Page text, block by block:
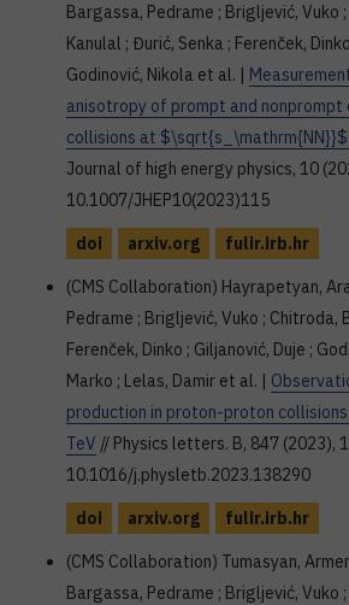
Bargassa, Pedrame ; Brigljević, Vuko
Kanulal ; Đurić, Senka ; Ferenček,
Godinović, Nikola et al. |
anisotropy of prompt and nonprompt
collisions at $\sqrt{s_\mathrm{NN}}$
Journal of high energy physics, 10
10.1007/JHEP10(2023)115
doi
arxiv.org
fulir.irb.hr
(CMS Collaboration) Hayrapetyan,
Pedrame ; Brigljević, Vuko ; Chitroda,
Ferenček, Dinko ; Giljanović, Duje ;
Marko ; Lelas, Damir et al. |
production in proton-proton
TeV // Physics letters. B, 847 (2023),
10.1016/j.physletb.2023.138290
doi
arxiv.org
fulir.irb.hr
(CMS Collaboration) Tumasyan,
Bargassa, Pedrame ; Brigljević, Vuko